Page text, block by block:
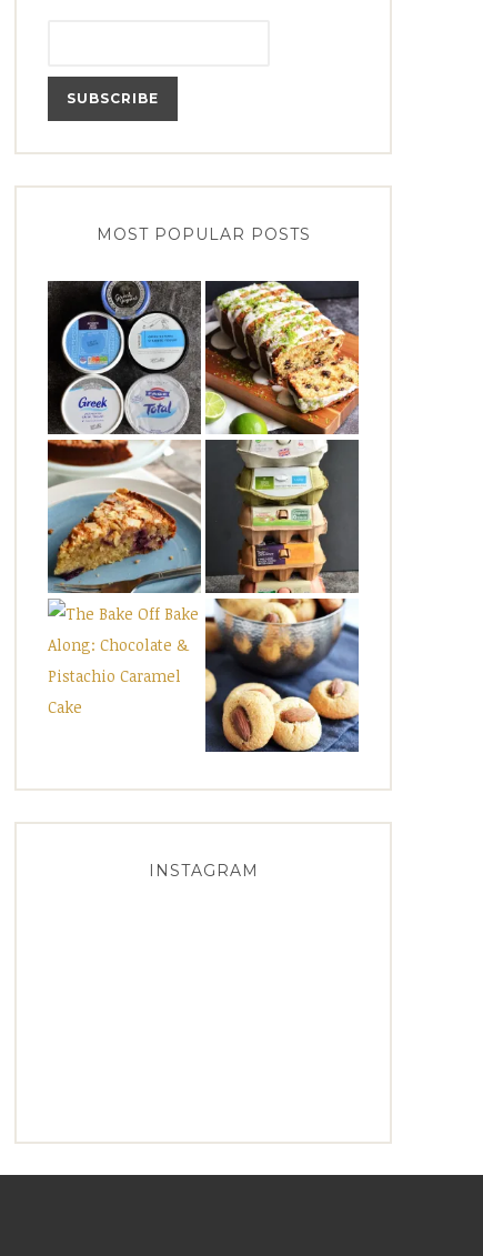
MOST POPULAR POSTS
INSTAGRAM